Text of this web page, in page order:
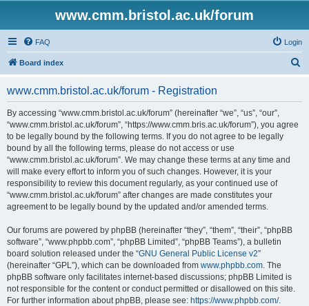
www.cmm.bristol.ac.uk/forum
FAQ Login
Board index
www.cmm.bristol.ac.uk/forum - Registration
By accessing “www.cmm.bristol.ac.uk/forum” (hereinafter “we”, “us”, “our”,
“www.cmm.bristol.ac.uk/forum”, “https://www.cmm.bris.ac.uk/forum”), you agree
to be legally bound by the following terms. If you do not agree to be legally
bound by all the following terms, please do not access or use
“www.cmm.bristol.ac.uk/forum”. We may change these terms at any time and
will make every effort to inform you of such changes. However, it is your
responsibility to review this document regularly, as your continued use of
“www.cmm.bristol.ac.uk/forum” after changes are made constitutes your
agreement to be legally bound by the updated and/or amended terms.
Our forums are powered by phpBB (hereinafter “they”, “them”, “their”, “phpBB
software”, “www.phpbb.com”, “phpBB Limited”, “phpBB Teams”), a bulletin
board solution released under the “GNU General Public License v2”
(hereinafter “GPL”), which can be downloaded from www.phpbb.com. The
phpBB software only facilitates internet-based discussions; phpBB Limited is
not responsible for the content or conduct permitted or disallowed on this site.
For further information about phpBB, please see: https://www.phpbb.com/.